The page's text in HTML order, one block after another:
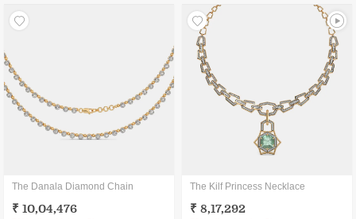
The Danala Diamond Chain
₹ 10,04,476
The Kilf Princess Necklace
₹ 8,17,292